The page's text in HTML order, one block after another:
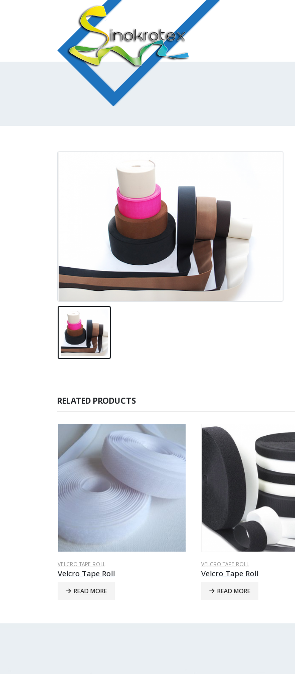
RELATED PRODUCTS
VELCRO TAPE ROLL
Velcro Tape Roll
READ MORE
VELCRO TAPE ROLL
Velcro Tape Roll
READ MORE